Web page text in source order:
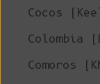
Cocos
Colombia
Comoros